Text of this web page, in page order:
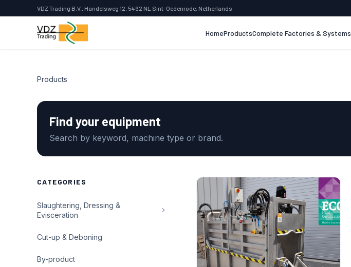
VDZ Trading B.V., Handelsweg 12, 5492 NL Sint-Oedenrode, Netherlands
HomeProductsComplete Factories & Systems
Products
Find your equipment
Search by keyword, machine type or brand.
CATEGORIES
Slaughtering, Dressing &
Evisceration
Cut-up & Deboning
By-product